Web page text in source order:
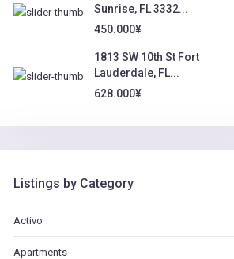
Sunrise, FL 3332...
450.000¥
1813 SW 10th St Fort
Lauderdale, FL...
628.000¥
Listings by Category
Activo
Apartments